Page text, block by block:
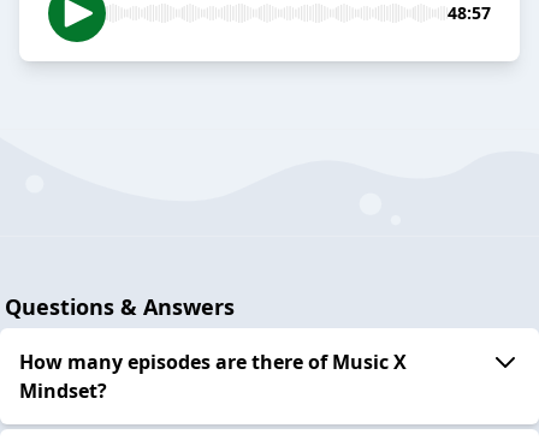
48:57
Questions & Answers
How many episodes are there of Music X
Mindset?